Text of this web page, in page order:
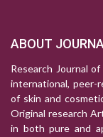
ABOUT
Research Journal
international, peer-
of skin and
Original research
in both pure and